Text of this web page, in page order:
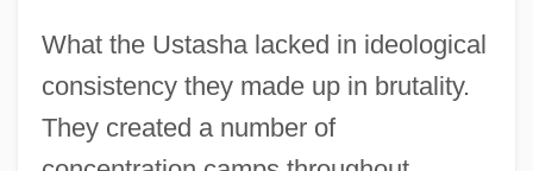
What the Ustasha lacked in ideological
consistency they made up in brutality.
They created a number of